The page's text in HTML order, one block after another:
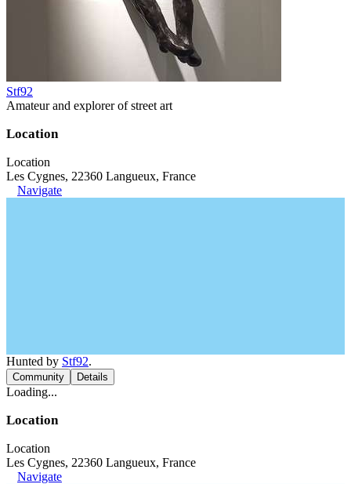
Stf92
Amateur and explorer of street art
Location
Location
Les Cygnes, 22360 Langueux, France
Navigate
Hunted by Stf92.
Community Details
Loading...
Location
Location
Les Cygnes, 22360 Langueux, France
Navigate